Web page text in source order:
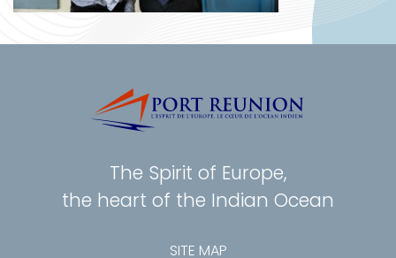
The Spirit of Europe,
the heart of the Indian Ocean
SITE MAP